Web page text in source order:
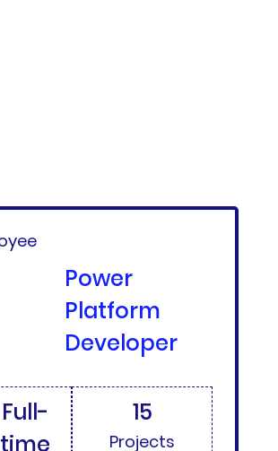
Power
Platform
Developer
Full-
time
15
Projects